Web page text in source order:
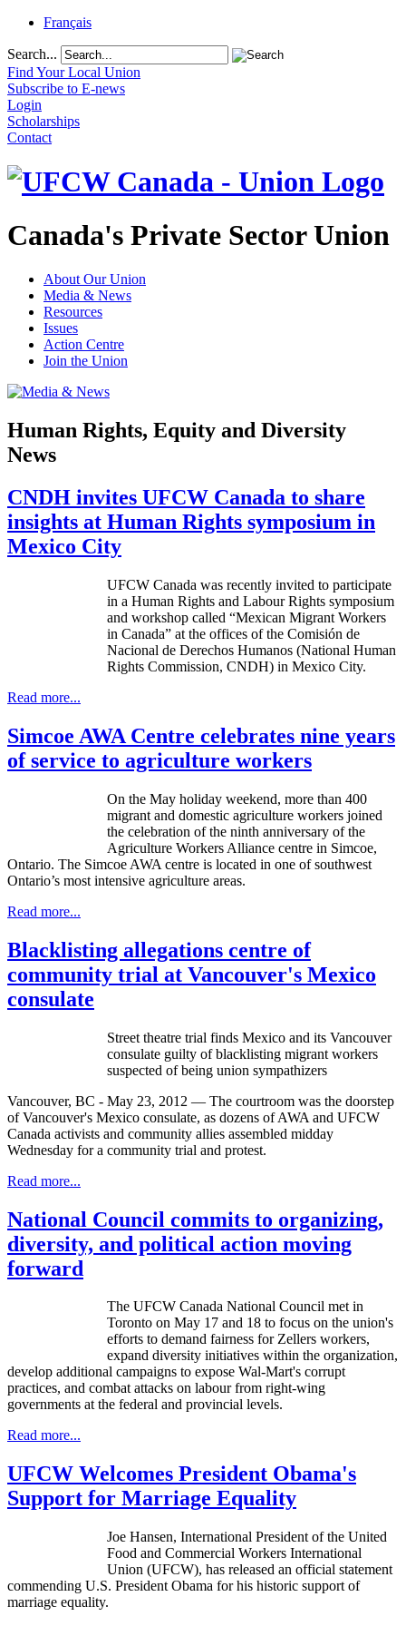
Français
Search...
Find Your Local Union
Subscribe to E-news
Login
Scholarships
Contact
Canada's Private Sector Union
About Our Union
Media & News
Resources
Issues
Action Centre
Join the Union
Human Rights, Equity and Diversity
News
CNDH invites UFCW Canada to share
insights at Human Rights symposium in
Mexico City
UFCW Canada was recently invited to participate
in a Human Rights and LabourRights symposium
and workshop called “Mexican Migrant Workers
in Canada” at the offices of the Comisión de
Nacional de Derechos Humanos (National Human
Rights Commission, CNDH) in Mexico City.
Read more...
Simcoe AWA Centre celebrates nine years
of service to agriculture workers
On the May holiday weekend, more than 400
migrant and domestic agriculture workers joined
the celebration of the ninth anniversary of the
Agriculture Workers Alliance centre in Simcoe,
Ontario. The Simcoe AWA centre is located in one of southwest
Ontario’s most intensive agriculture areas.
Read more...
Blacklisting allegations centre of
community trial at Vancouver's Mexico
consulate
Street theatre trial finds Mexico and its Vancouver
consulate guilty of blacklisting migrant workers
suspected of being union sympathizers
Vancouver, BC - May 23, 2012 — The courtroom was the doorstep
of Vancouver's Mexico consulate, as dozens of AWA and UFCW
Canada activists and community allies assembled midday
Wednesday for a community trial and protest.
Read more...
National Council commits to organizing,
diversity, and political action moving
forward
The UFCW Canada National Council met in
Toronto on May 17 and 18 to focus on the union's
efforts to demand fairness for Zellers workers,
expand diversity initiatives within the organization,
develop additional campaigns to expose Wal-Mart's corrupt
practices, and combat attacks on labour from right-wing
governments at the federal and provincial levels.
Read more...
UFCW Welcomes President Obama's
Support for Marriage Equality
Joe Hansen, International President of the United
Food and Commercial Workers International
Union (UFCW), has released an official statement
commending U.S. President Obama for his historic support of
marriage equality.